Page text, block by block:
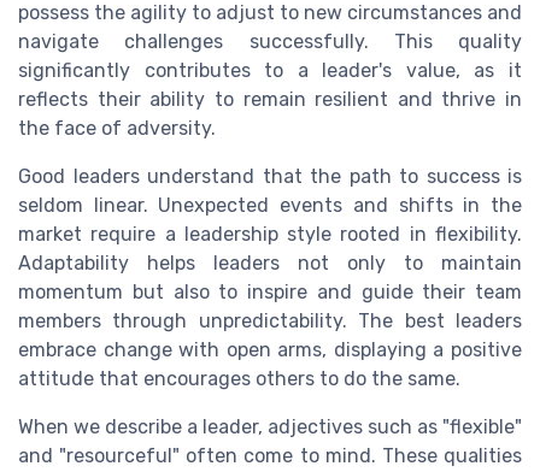
possess the agility to adjust to new circumstances and
navigate challenges successfully. This quality
significantly contributes to a leader's value, as it
reflects their ability to remain resilient and thrive in
the face of adversity.
Good leaders understand that the path to success is
seldom linear. Unexpected events and shifts in the
market require a leadership style rooted in flexibility.
Adaptability helps leaders not only to maintain
momentum but also to inspire and guide their team
members through unpredictability. The best leaders
embrace change with open arms, displaying a positive
attitude that encourages others to do the same.
When we describe a leader, adjectives such as "flexible"
and "resourceful" often come to mind. These qualities